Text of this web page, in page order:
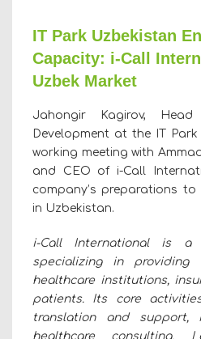
IT Park Uzbekistan
Capacity: i-Call
Uzbek Market
Jahongir Kagirov,
Development at the IT
working meeting with
and CEO of i-Call
company’s preparations
in Uzbekistan.
i-Call International is a
specializing in providing
healthcare institutions,
patients. Its core
translation and support,
healthcare consulting.